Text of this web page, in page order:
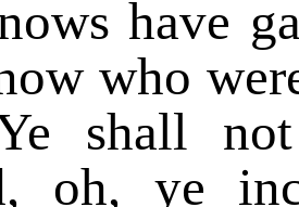
have
who
shall
oh, ye